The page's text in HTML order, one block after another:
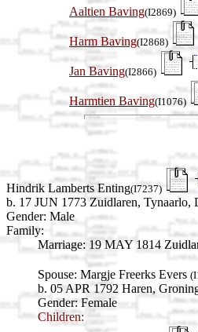
Aaltien Baving(I2869)
Harm Baving(I2868)
Jan Baving(I2866)
Harmtien Baving(I1076)
Hindrik Lamberts Enting(I7237)
b. 17 JUN 1773 Zuidlaren, Tynaarlo,
Gender: Male
Family:
Marriage: 19 MAY 1814
Spouse: Margje Freerks Evers
b. 05 APR 1792 Haren,
Gender: Female
Children: